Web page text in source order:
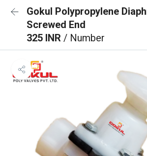
Gokul Polypropylene
Screwed End
325 INR / Number